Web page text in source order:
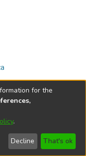
2026
Send
Feedback
Help
for the
.
Decline That's ok